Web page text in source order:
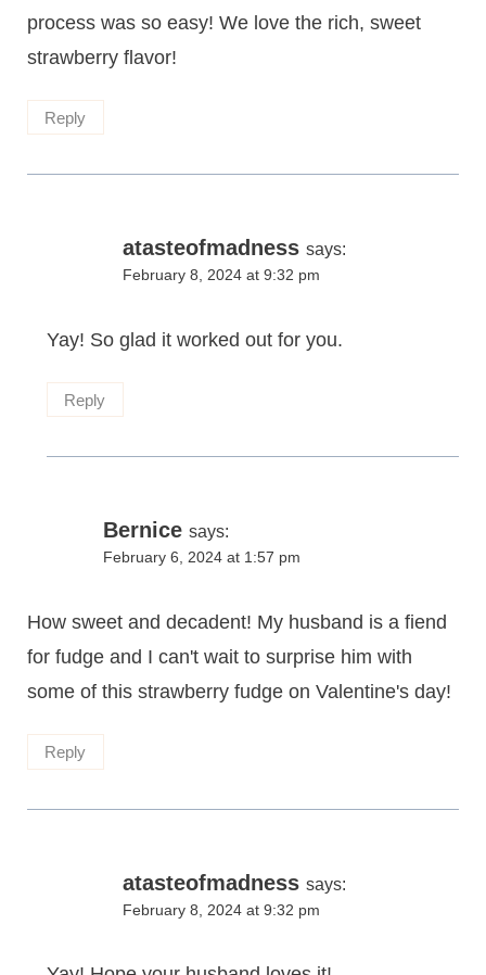
process was so easy! We love the rich, sweet
strawberry flavor!
Reply
atasteofmadness says:
February 8, 2024 at 9:32 pm
Yay! So glad it worked out for you.
Reply
Bernice says:
February 6, 2024 at 1:57 pm
How sweet and decadent! My husband is a fiend
for fudge and I can't wait to surprise him with
some of this strawberry fudge on Valentine's day!
Reply
atasteofmadness says:
February 8, 2024 at 9:32 pm